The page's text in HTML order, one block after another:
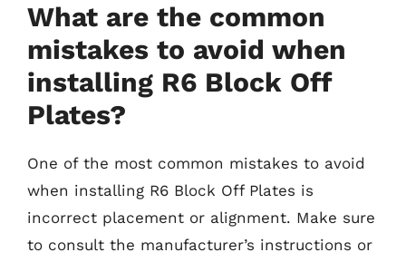
What are the common
mistakes to avoid when
installing R6 Block Off
Plates?
One of the most common mistakes to avoid
when installing R6 Block Off Plates is
incorrect placement or alignment. Make sure
to consult the manufacturer’s instructions or